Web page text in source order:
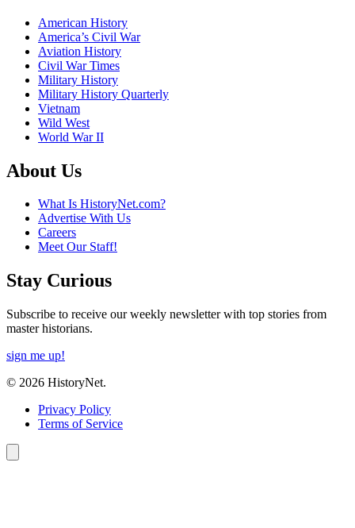
American History
America’s Civil War
Aviation History
Civil War Times
Military History
Military History Quarterly
Vietnam
Wild West
World War II
About Us
What Is HistoryNet.com?
Advertise With Us
Careers
Meet Our Staff!
Stay Curious
Subscribe to receive our weekly newsletter with top stories from
master historians.
sign me up!
© 2026 HistoryNet.
Privacy Policy
Terms of Service